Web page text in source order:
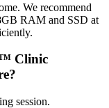
We recommend
RAM and SSD at
Clinic
session.